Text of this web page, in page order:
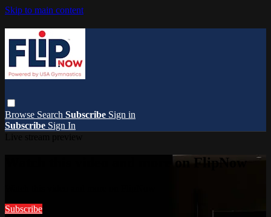
Skip to main content
Browse Search Subscribe Sign in
Subscribe Sign In
Watch this video and more on FlipNow
Subscribe